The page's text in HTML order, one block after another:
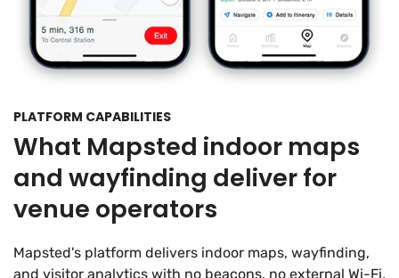
PLATFORM CAPABILITIES
What Mapsted indoor maps
and wayfinding deliver for
venue operators
Mapsted's platform delivers indoor maps, wayfinding,
and visitor analytics with no beacons, no external Wi-Fi,